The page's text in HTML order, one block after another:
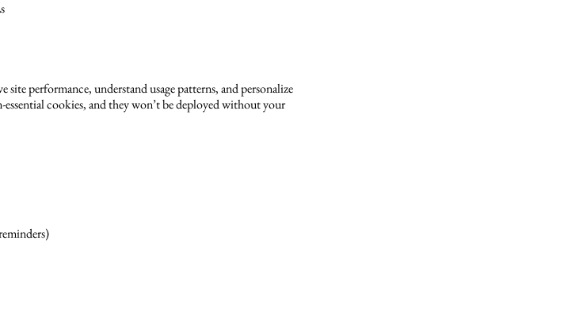
performance, understand usage patterns, and personalize
cookies, and they won’t be deployed without your